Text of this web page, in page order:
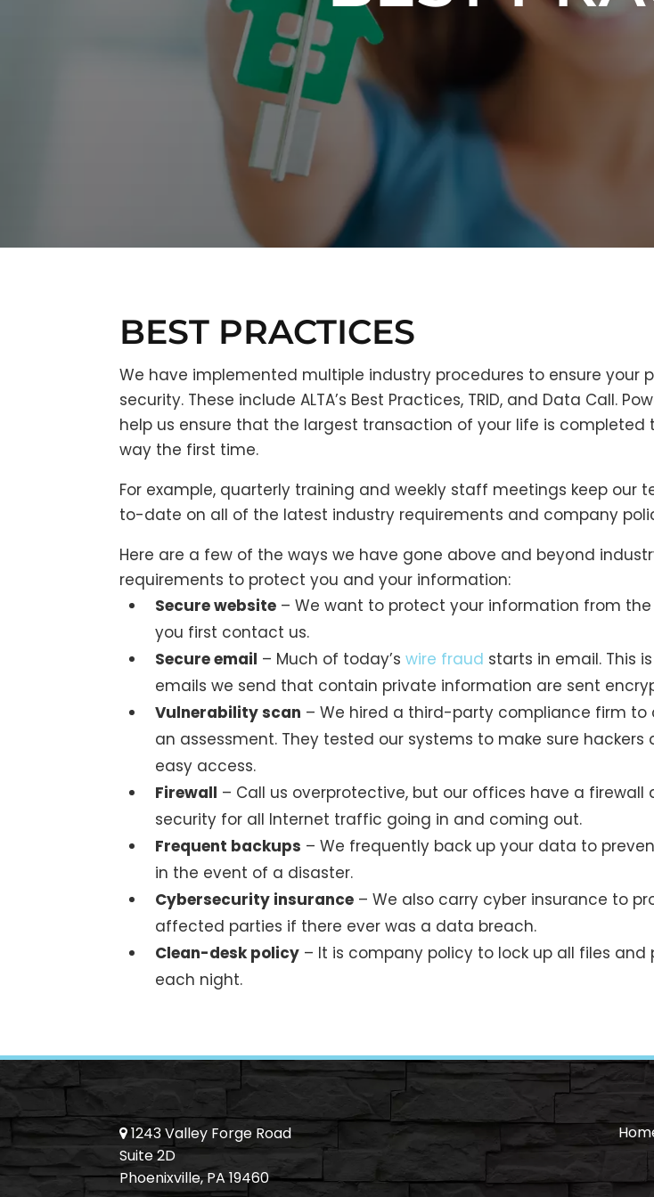
BEST PRACTICES
We have implemented multiple industry procedures to ensure your
security. These include ALTA’s Best Practices, TRID, and Data Call.
help us ensure that the largest transaction of your life is completed
way the first time.
For example, quarterly training and weekly staff meetings keep our
to-date on all of the latest industry requirements and company
Here are a few of the ways we have gone above and beyond
requirements to protect you and your information:
Secure website – We want to protect your information from
you first contact us.
Secure email – Much of today’swire fraud starts in email. This
emails we send that contain private information are sent
Vulnerability scan – We hired a third-party compliance firm to
an assessment. They tested our systems to make sure hackers
easy access.
Firewall – Call us overprotective, but our offices have a firewall
security for all Internet traffic going in and coming out.
Frequent backups – We frequently back up your data to
in the event of a disaster.
Cybersecurity insurance – We also carry cyber insurance to
affected parties if there ever was a data breach.
Clean-desk policy – It is company policy to lock up all files and
each night.
1243 Valley Forge Road
Suite 2D
Phoenixville, PA 19460